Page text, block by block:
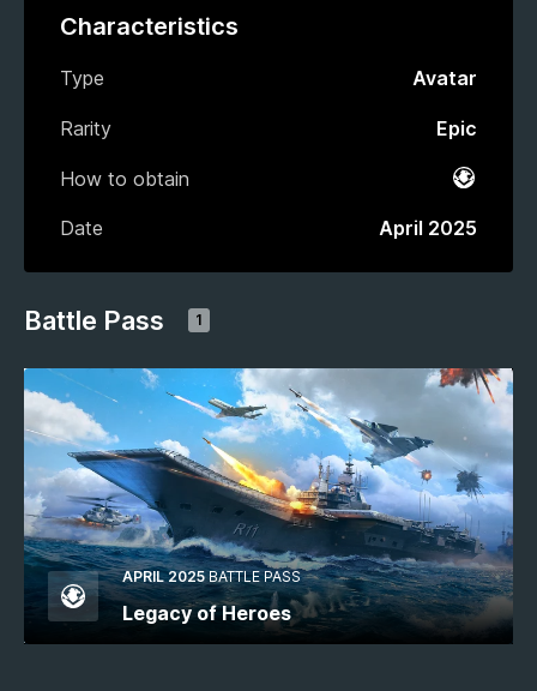
Characteristics
Type Avatar
Rarity Epic
How to obtain
Battle
Date
April 2025
Battle Pass 1
APRIL 2025 BATTLE PASS
Legacy of Heroes